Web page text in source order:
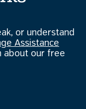
or understand
Assistance
about our free